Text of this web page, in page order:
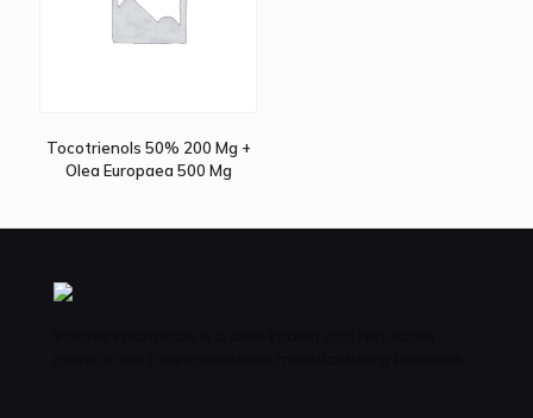
Tocotrienols 50% 200 Mg +
Olea Europaea 500 Mg